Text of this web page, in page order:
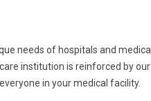
needs of hospitals and medical
institution is reinforced by our
in your medical facility.